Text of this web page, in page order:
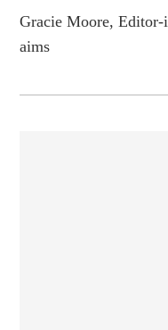
Gracie Moore,
aims